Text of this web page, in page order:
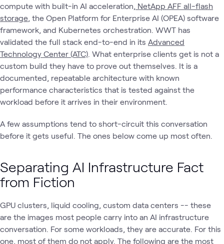
compute with built-in AI acceleration, NetApp AFF all-flash
storage, the Open Platform for Enterprise AI (OPEA) software
framework, and Kubernetes orchestration. WWT has
validated the full stack end-to-end in its Advanced
Technology Center (ATC) . What enterprise clients get is not a
custom build they have to prove out themselves. It is a
documented, repeatable architecture with known
performance characteristics that is tested against the
workload before it arrives in their environment.
A few assumptions tend to short-circuit this conversation
before it gets useful. The ones below come up most often.
Separating AI Infrastructure Fact
from Fiction
GPU clusters, liquid cooling, custom data centers -- these
are the images most people carry into an AI infrastructure
conversation. For some workloads, they are accurate. For this
one, most of them do not apply. The following are the most